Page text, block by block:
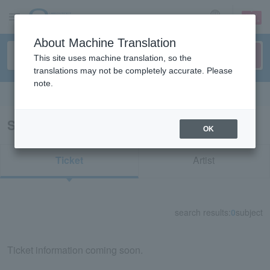
sign up login
Search results for "70931"
Ticket Artist
search results: 0subject
Ticket information coming soon.
About Machine Translation
This site uses machine translation, so the
translations may not be completely accurate. Please
note.
OK